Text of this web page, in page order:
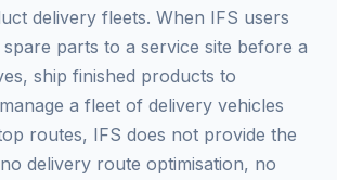
delivery fleets. When IFS users
parts to a service site before a
ship finished products to
a fleet of delivery vehicles
routes, IFS does not provide the
delivery route optimisation, no